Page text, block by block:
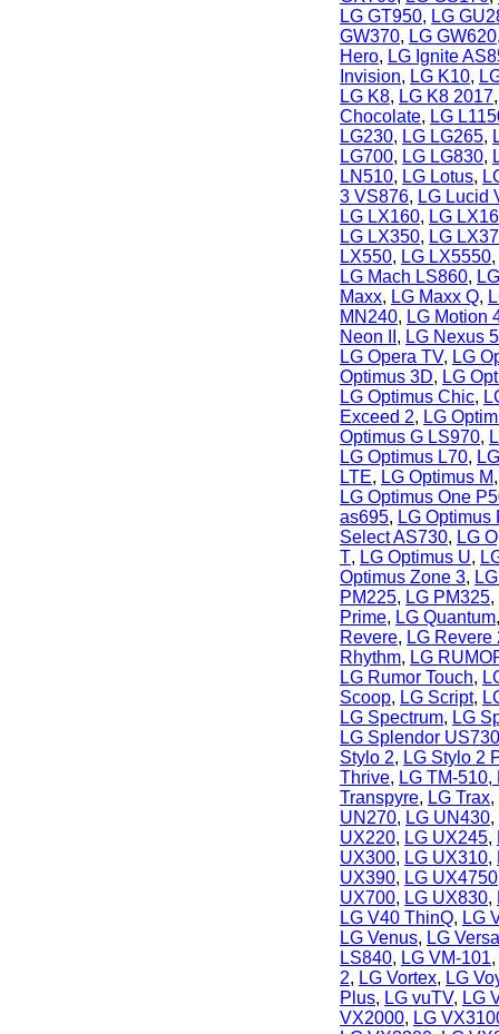
LG GT950, LG
GW370, LG GW620
Hero, LG Ignite
Invision, LG K10,
LG K8, LG K8 2017
Chocolate, LG
LG230, LG LG265,
LG700, LG LG830,
LN510, LG Lotus,
3 VS876, LG Lucid
LG LX160, LG
LG LX350, LG
LX550, LG LX5550,
LG Mach LS860,
Maxx, LG Maxx Q,
MN240, LG Motion
Neon II , LG Nexus
LG Opera TV, LG
Optimus 3D, LG
LG Optimus Chic,
Exceed 2, LG
Optimus G LS970,
LG Optimus L70,
LTE, LG Optimus M
LG Optimus One
as695, LG Optimus
Select AS730, LG
T, LG Optimus U,
Optimus Zone 3,
PM225, LG PM325,
Prime, LG Quantum
Revere, LG Revere
Rhythm, LG
LG Rumor Touch,
Scoop, LG Script,
LG Spectrum, LG
LG Splendor US730
Stylo 2, LG Stylo 2
Thrive, LG TM-
Transpyre, LG Trax,
UN270, LG UN430,
UX220, LG UX245,
UX300, LG UX310,
UX390, LG UX4750
UX700, LG UX830,
LG V40 ThinQ, LG
LG Venus, LG Versa
LS840, LG VM-101,
2, LG Vortex, LG
Plus, LG vuTV, LG
VX2000, LG